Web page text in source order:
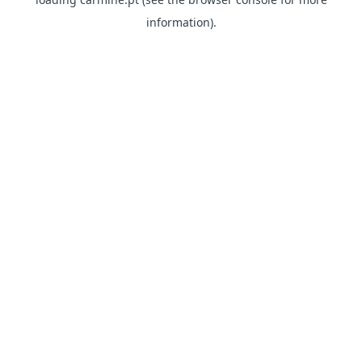
information).